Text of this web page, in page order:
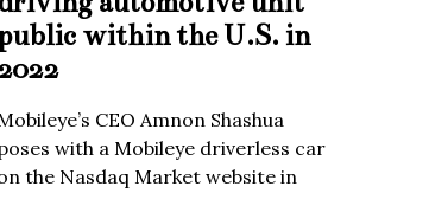
within the U.S. in
CEO Amnon Shashua
with a Mobileye driverless car
the Nasdaq Market website in